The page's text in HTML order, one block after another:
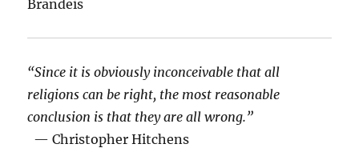
Brandeis
“Since it is obviously inconceivable that all
religions can be right, the most reasonable
conclusion is that they are all wrong.”
— Christopher Hitchens